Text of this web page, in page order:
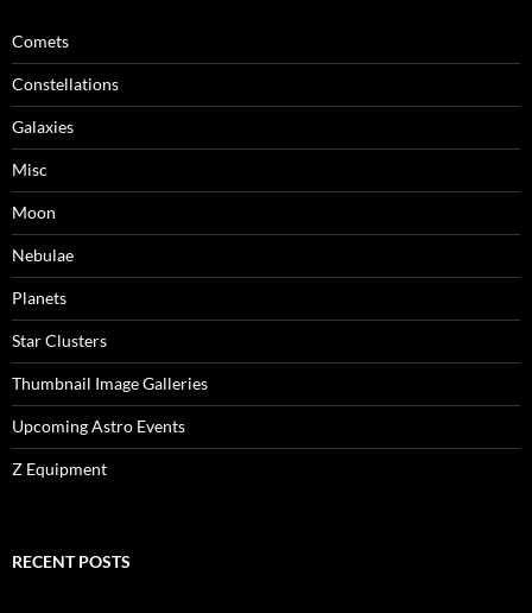
Comets
Constellations
Galaxies
Misc
Moon
Nebulae
Planets
Star Clusters
Thumbnail Image Galleries
Upcoming Astro Events
Z Equipment
RECENT POSTS